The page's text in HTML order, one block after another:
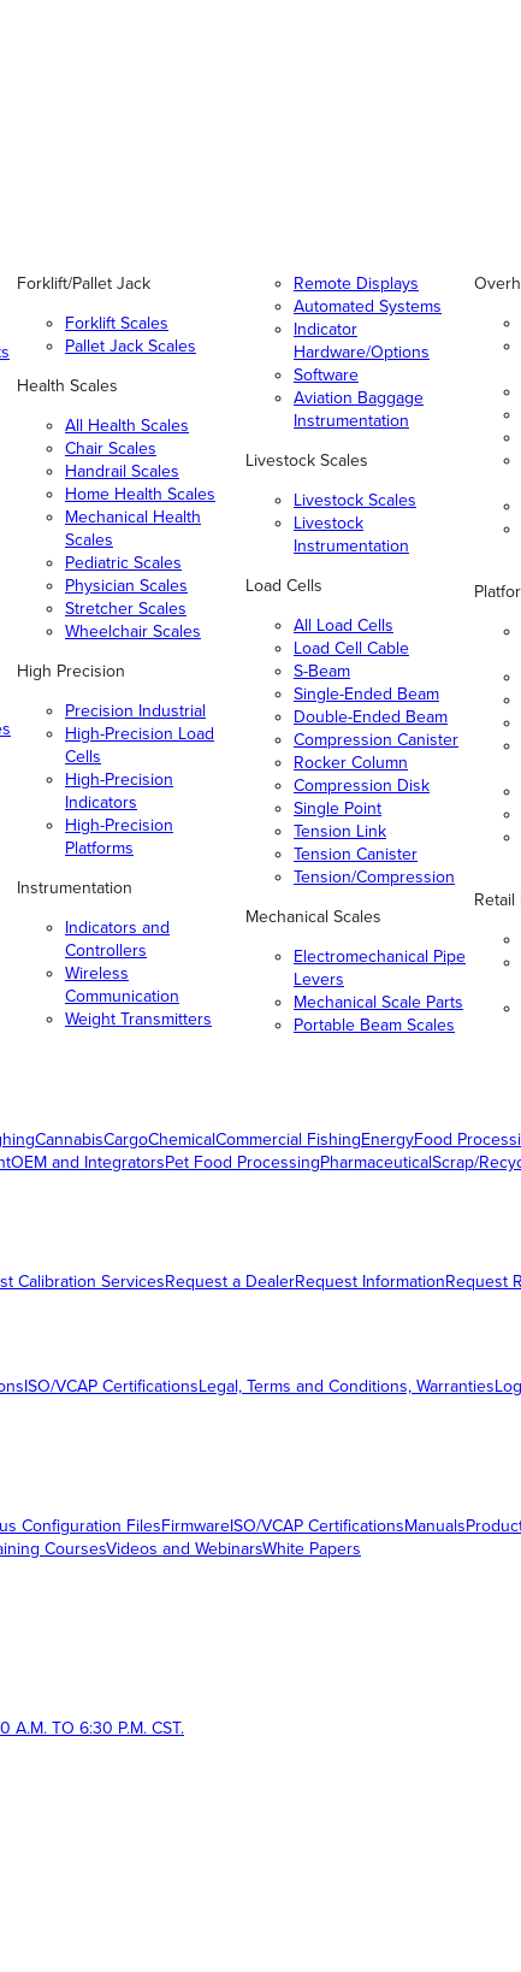
Forklift/Pallet Jack
Forklift Scales
Pallet Jack Scales
Health Scales
All Health Scales
Chair Scales
Handrail Scales
Home Health Scales
Mechanical Health
Scales
Pediatric Scales
Physician Scales
Stretcher Scales
Wheelchair Scales
High Precision
Precision Industrial
High-Precision Load
Cells
High-Precision
Indicators
High-Precision
Platforms
Instrumentation
Indicators and
Controllers
Wireless
Communication
Weight Transmitters
Remote Displays
Automated Systems
Indicator
Hardware/Options
Software
Aviation Baggage
Instrumentation
Livestock Scales
Livestock Scales
Livestock
Instrumentation
Load Cells
All Load Cells
Load Cell Cable
S-Beam
Single-Ended Beam
Double-Ended Beam
Compression Canister
Rocker Column
Compression Disk
Single Point
Tension Link
Tension Canister
Tension/Compression
Mechanical Scales
Electromechanical Pipe
Levers
Mechanical Scale Parts
Portable Beam Scales
Retail
CannabisCargoChemicalCommercial FishingEnergyFood
OEM and IntegratorsPet Food ProcessingPharmaceuticalScrap/
Calibration ServicesRequest a DealerRequest InformationRequest
ISO/VCAP CertificationsLegal, Terms and Conditions, Warranties
Configuration FilesFirmwareISO/VCAP CertificationsManuals
CoursesVideos and WebinarsWhite Papers
A.M. TO 6:30 P.M. CST.